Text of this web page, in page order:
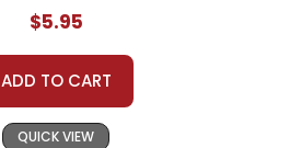
$5.95
ADD TO CART
QUICK VIEW